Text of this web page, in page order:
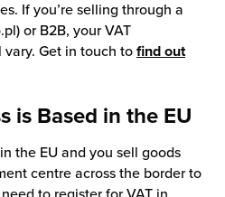
If you’re selling through a
or B2B, your VAT
Get in touch tofind out
is Based in the EU
the EU and you sell goods
centre across the border to